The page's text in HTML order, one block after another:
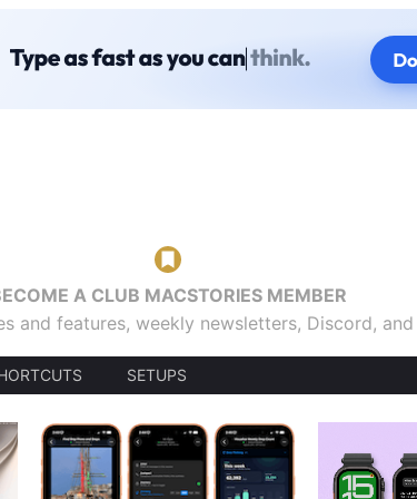
A CLUB MACSTORIES MEMBER
and features, weekly newsletters, Discord,
SETUPS